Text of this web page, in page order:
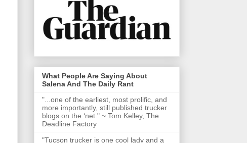
What People Are Saying About
Salena And The Daily Rant
"...one of the earliest, most prolific, and
more importantly, still published trucker
blogs on the ‘net." ~ Tom Kelley, The
Deadline Factory
"Tucson trucker is one cool lady and a